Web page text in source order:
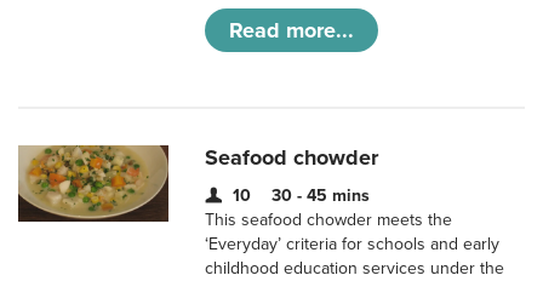
Read more...
Seafood chowder
10
30 - 45 mins
This seafood chowder meets the
‘Everyday’ criteria for schools and early
childhood education services under the